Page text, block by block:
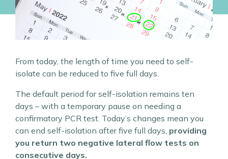
From today, the length of time you need to self-
isolate can be reduced to five full days.
The default period for self-isolation remains ten
days – with a temporary pause on needing a
confirmatory PCR test. Today’s changes mean you
can end self-isolation after five full days, providing
you return two negative lateral flow tests on
consecutive days.